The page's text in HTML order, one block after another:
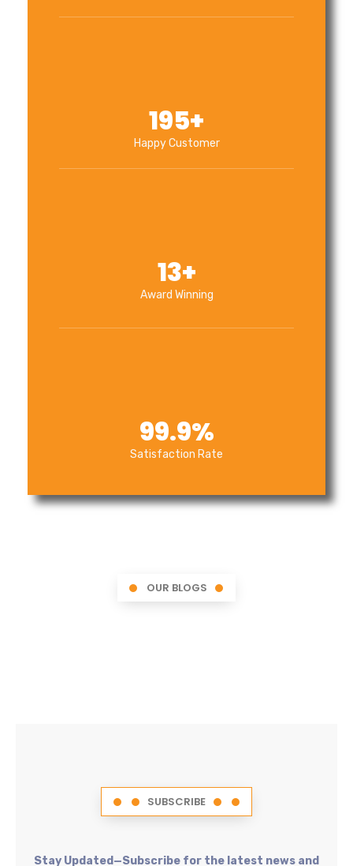
Happy Customer
195+
Award Winning
13+
Satisfaction Rate
99.9%
OUR BLOGS
SUBSCRIBE
Stay Updated—Subscribe for the latest news and